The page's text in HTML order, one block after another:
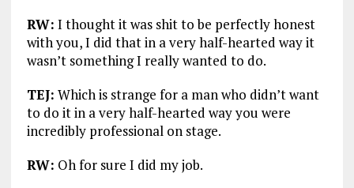
RW: I thought it was shit to be perfectly honest
with you, I did that in a very half-hearted way it
wasn’t something I really wanted to do.
TEJ: Which is strange for a man who didn’t want
to do it in a very half-hearted way you were
incredibly professional on stage.
RW: Oh for sure I did my job.